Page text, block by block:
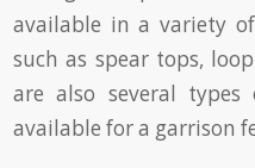
available in a variety
such as spear tops,
are also several
available for a garrison